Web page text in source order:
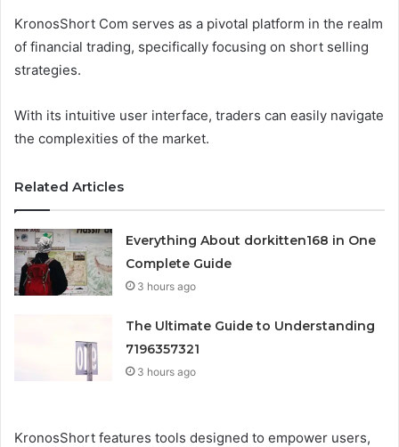
KronosShort Com serves as a pivotal platform in the realm
of financial trading, specifically focusing on short selling
strategies.
With its intuitive user interface, traders can easily navigate
the complexities of the market.
Related Articles
Everything About dorkitten168 in One
Complete Guide
3 hours ago
The Ultimate Guide to Understanding
7196357321
3 hours ago
KronosShort features tools designed to empower users,